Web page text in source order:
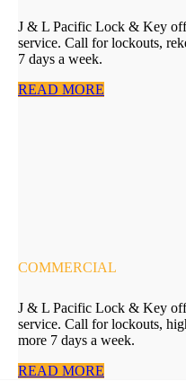
J & L Pacific Lock & Key
service. Call for lockouts,
7 days a week.
READ MORE
COMMERCIAL
J & L Pacific Lock & Key
service. Call for lockouts,
more 7 days a week.
READ MORE